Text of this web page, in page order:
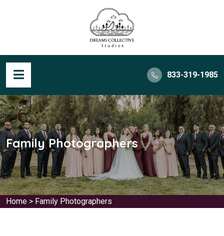
833-319-1985
Family Photographers
Home > Family Photographers